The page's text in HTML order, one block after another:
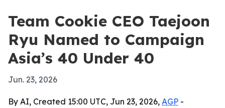
Team Cookie CEO Taejoon
Ryu Named to Campaign
Asia’s 40 Under 40
Jun. 23, 2026
By AI, Created 15:00 UTC, Jun 23, 2026, AGP -